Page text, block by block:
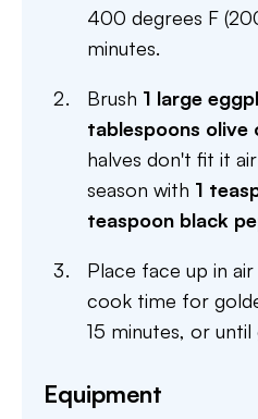
400 degrees F
minutes.
Brush 1 large
tablespoons olive
halves don't fit it
season with 1
teaspoon black
Place face up in
cook time for
15 minutes, or
Equipment